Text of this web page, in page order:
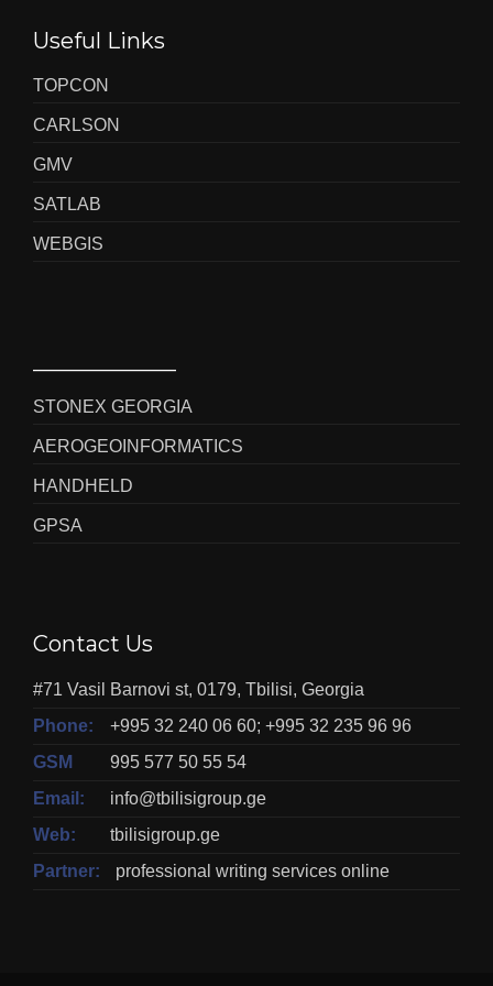
Useful Links
TOPCON
CARLSON
GMV
SATLAB
WEBGIS
STONEX GEORGIA
AEROGEOINFORMATICS
HANDHELD
GPSA
Contact Us
#71 Vasil Barnovi st, 0179, Tbilisi, Georgia
Phone:
+995 32 240 06 60; +995 32 235 96 96
GSM
995 577 50 55 54
Email:
info@tbilisigroup.ge
Web:
tbilisigroup.ge
Partner:
professional writing services online